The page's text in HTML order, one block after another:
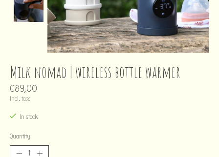
Milk nomad | wireless bottle warmer
€89,00
Incl. tax
In stock
Quantity: